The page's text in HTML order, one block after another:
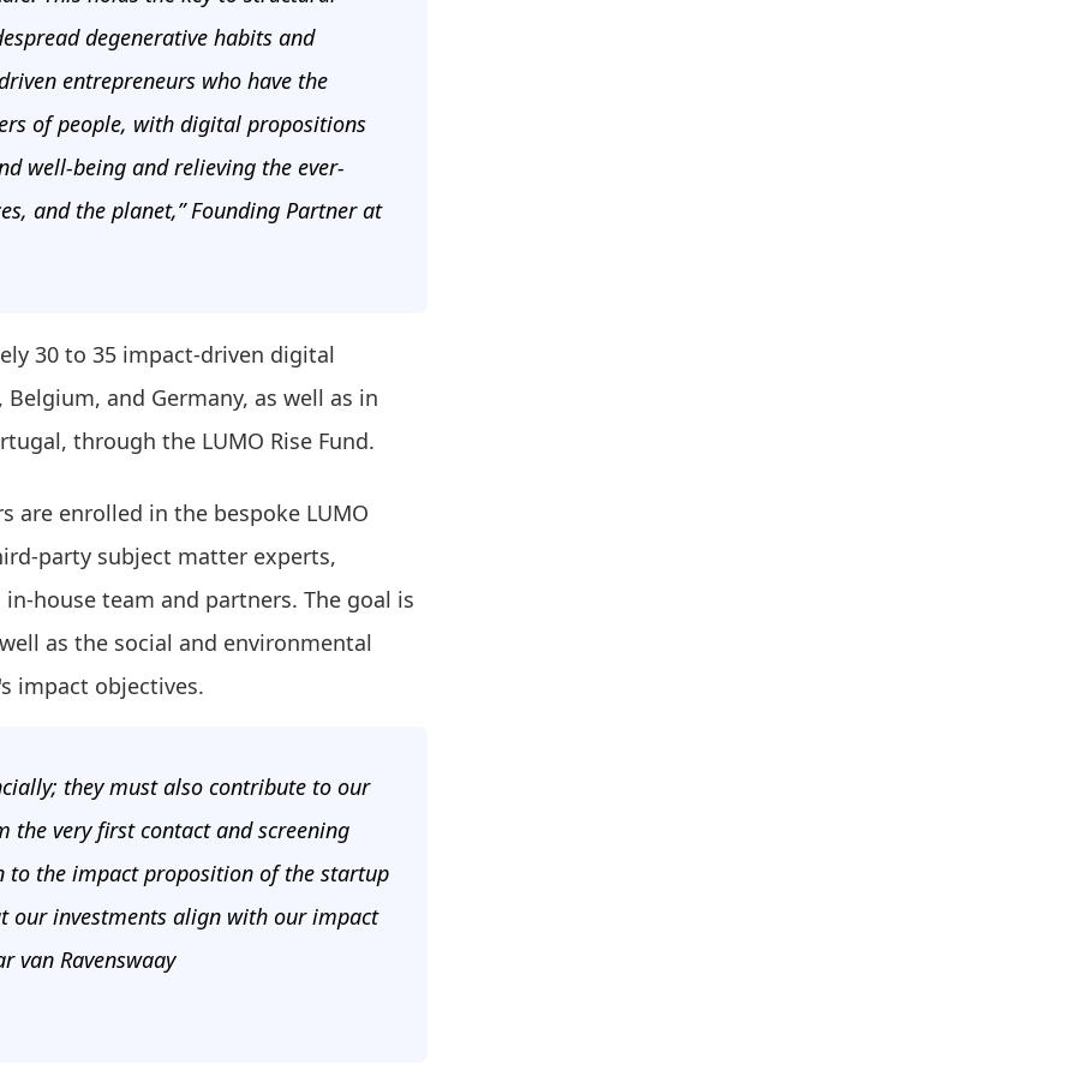
degenerative habits and
entrepreneurs who have the
of people, with digital propositions
well-being and relieving the ever-
and the planet,” Founding Partner at
30 to 35 impact-driven digital
and Germany, as well as in
through the LUMO Rise Fund.
are enrolled in the bespoke LUMO
party subject matter experts,
house team and partners. The goal is
as the social and environmental
impact objectives.
they must also contribute to our
the very first contact and screening
the impact proposition of the startup
our investments align with our impact
van Ravenswaay